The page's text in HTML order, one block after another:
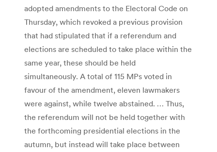
adopted amendments to the Electoral Code on
Thursday, which revoked a previous provision
that had stipulated that if a referendum and
elections are scheduled to take place within the
same year, these should be held
simultaneously. A total of 115 MPs voted in
favour of the amendment, eleven lawmakers
were against, while twelve abstained. … Thus,
the referendum will not be held together with
the forthcoming presidential elections in the
autumn, but instead will take place between